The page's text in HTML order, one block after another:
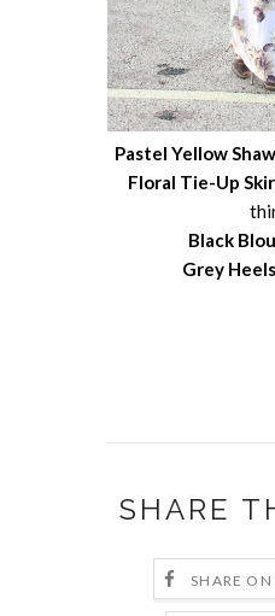
Pastel Yellow
Floral Tie-Up
Black
Grey
SHARE
SHARE